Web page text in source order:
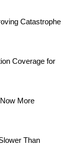
Catastrophe
Coverage for
More
Than